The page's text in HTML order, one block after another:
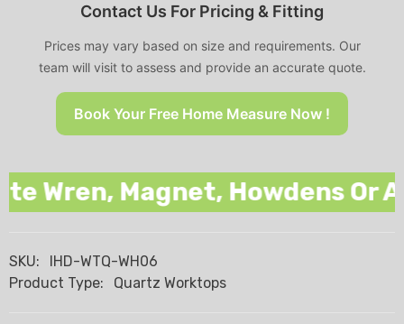
Contact Us For Pricing & Fitting
Prices may vary based on size and requirements. Our
team will visit to assess and provide an accurate quote.
Book Your Free Home Measure Now !
Wren, Magnet, Howdens Or
SKU:
IHD-WTQ-WH06
Product Type:
Quartz Worktops